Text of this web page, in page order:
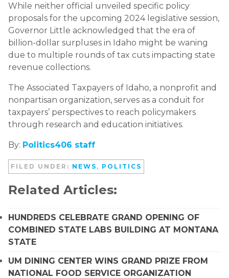
While neither official unveiled specific policy
proposals for the upcoming 2024 legislative session,
Governor Little acknowledged that the era of
billion-dollar surpluses in Idaho might be waning
due to multiple rounds of tax cuts impacting state
revenue collections.
The Associated Taxpayers of Idaho, a nonprofit and
nonpartisan organization, serves as a conduit for
taxpayers’ perspectives to reach policymakers
through research and education initiatives.
By: Politics406 staff
FILED UNDER: NEWS , POLITICS
Related Articles:
HUNDREDS CELEBRATE GRAND OPENING OF
COMBINED STATE LABS BUILDING AT MONTANA
STATE
UM DINING CENTER WINS GRAND PRIZE FROM
NATIONAL FOOD SERVICE ORGANIZATION